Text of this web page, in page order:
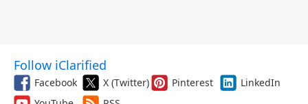
Follow iClarified
Facebook X (Twitter) Pinterest
LinkedIn